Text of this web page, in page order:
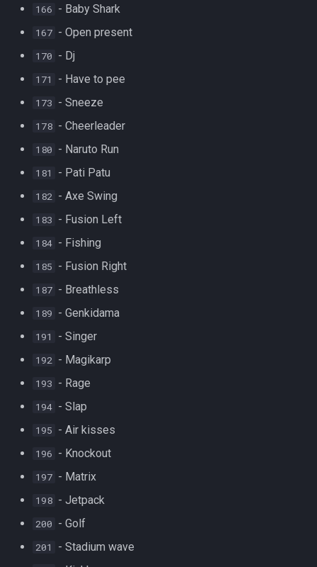
166 - Baby Shark
167 - Open present
170 - Dj
171 - Have to pee
173 - Sneeze
178 - Cheerleader
180 - Naruto Run
181 - Pati Patu
182 - Axe Swing
183 - Fusion Left
184 - Fishing
185 - Fusion Right
187 - Breathless
189 - Genkidama
191 - Singer
192 - Magikarp
193 - Rage
194 - Slap
195 - Air kisses
196 - Knockout
197 - Matrix
198 - Jetpack
200 - Golf
201 - Stadium wave